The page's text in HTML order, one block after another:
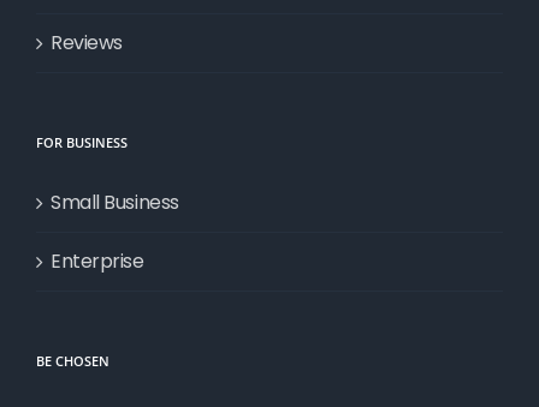
Reviews
FOR BUSINESS
Small Business
Enterprise
BE CHOSEN